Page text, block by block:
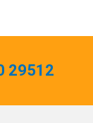
29512